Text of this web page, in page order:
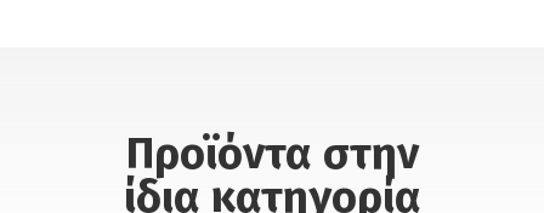
Προϊόντα στην
ίδια κατηγορία